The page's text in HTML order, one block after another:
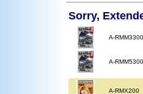
Sorry,
A-RMM3300
A-RMM5300
A-RMX200